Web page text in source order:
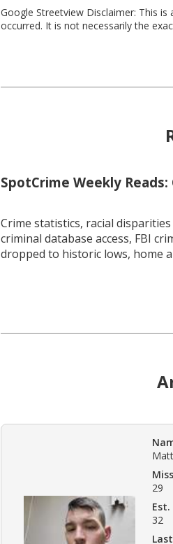
Google Streetview Disclaimer: This
occurred. It is not necessarily the
SpotCrime Weekly
Crime statistics, racial
criminal database access, FBI
dropped to historic lows, home
29
32